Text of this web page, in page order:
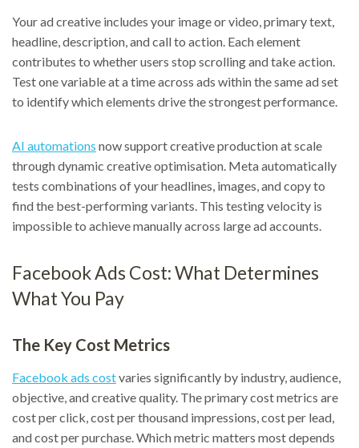
Your ad creative includes your image or video, primary text,
headline, description, and call to action. Each element
contributes to whether users stop scrolling and take action.
Test one variable at a time across ads within the same ad set
to identify which elements drive the strongest performance.
AI automations now support creative production at scale
through dynamic creative optimisation. Meta automatically
tests combinations of your headlines, images, and copy to
find the best-performing variants. This testing velocity is
impossible to achieve manually across large ad accounts.
Facebook Ads Cost: What Determines
What You Pay
The Key Cost Metrics
Facebook ads costvaries significantly by industry, audience,
objective, and creative quality. The primary cost metrics are
cost per click, cost per thousand impressions, cost per lead,
and cost per purchase. Which metric matters most depends